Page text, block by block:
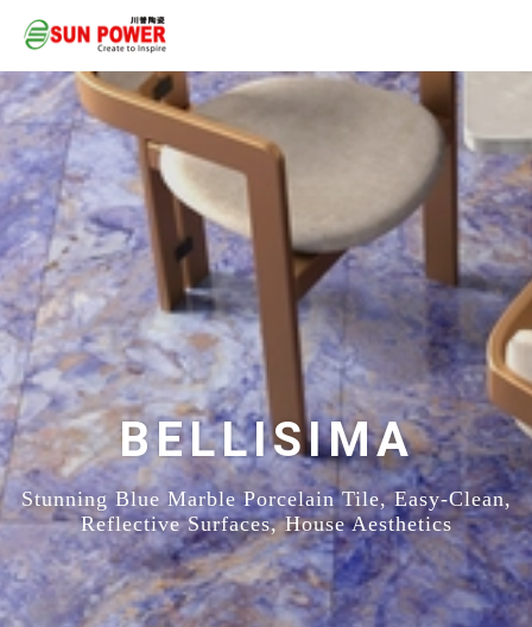
BELLISIMA
Stunning Blue Marble Porcelain Tile, Easy-Clean,
Reflective Surfaces, House Aesthetics